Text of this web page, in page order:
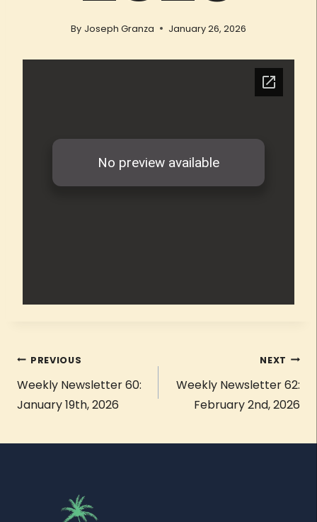
By Joseph Granza January 26, 2026
PREVIOUS
Weekly Newsletter 60:
January 19th, 2026
NEXT
Weekly Newsletter 62:
February 2nd, 2026